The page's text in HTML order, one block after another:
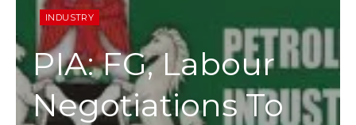
INDUSTRY
PIA: FG, Labour
Negotiations To